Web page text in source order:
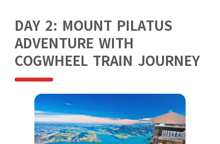
DAY 2: MOUNT PILATUS
ADVENTURE WITH
COGWHEEL TRAIN JOURNEY